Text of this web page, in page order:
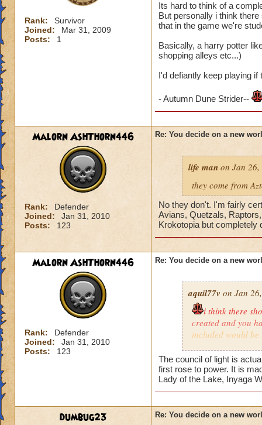
Rank:
Survivor
Joined:
Mar 31, 2009
Posts:
1
Its hard to think of a
But personally i think
that in the game we're
Basically, a harry potter
shopping alleys etc...)
I'd defiantly keep playing
- Autumn Dune Strider--
Malorn AshThorn446
Rank:
Defender
Joined:
Jan 31, 2010
Posts:
123
Re: You decide on a new
life man on Jan
they come from
No they don't. I'm fairly
Avians, Quetzals,
Krokotopia but completely
Malorn AshThorn446
Rank:
Defender
Joined:
Jan 31, 2010
Posts:
123
Re: You decide on a new
aquil77v on Jan
i think there
created and you
included would
where the council
darkness and evil
deck like the
blackrain,the
keira storm rider
The council of light is
first rose to power. It is
Lady of the Lake, Inyaga
dumbug23 Re: You decide on a new